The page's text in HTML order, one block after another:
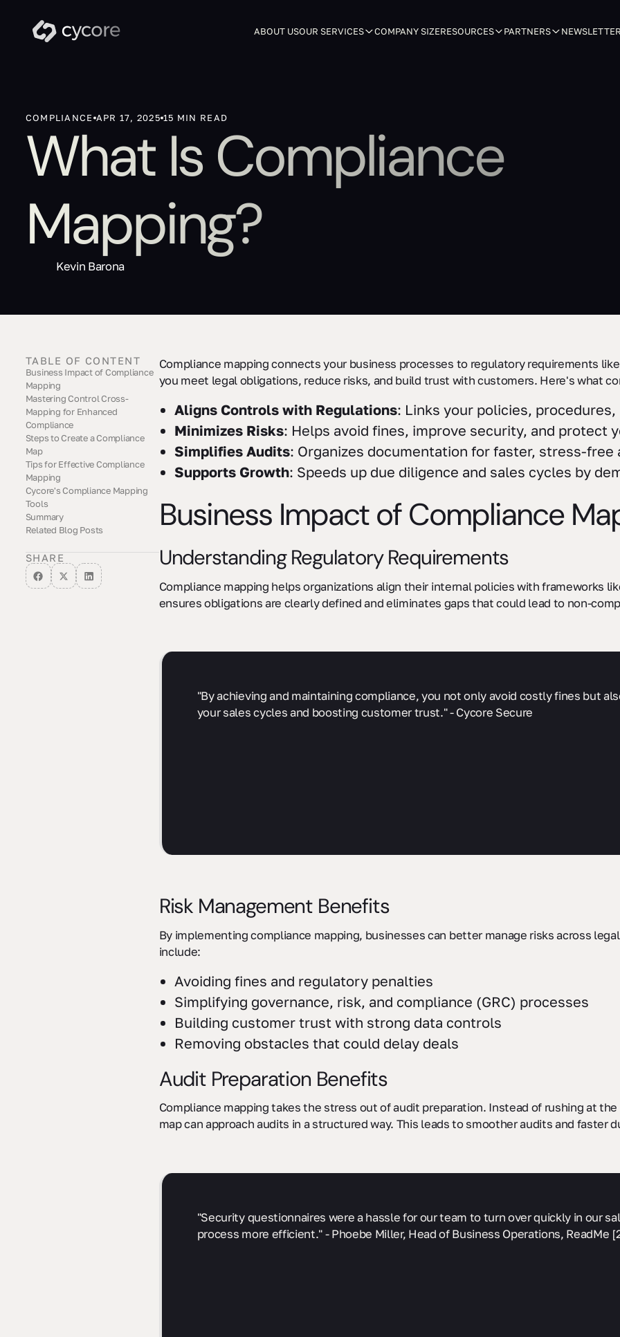
ABOUT USOUR SERVICES COMPANY SIZERESOURCES PARTNERS
COMPLIANCE APR 17, 2025 15 MIN READ
What Is Compliance
Mapping?
Kevin Barona
TABLE OF CONTENT
Business Impact of Compliance
Mapping
Understanding Regulatory
Requirements
Risk Management Benefits
Audit Preparation Benefits
Mastering Control Cross-
Mapping for Enhanced
Compliance
Steps to Create a Compliance
Map
Identify Relevant Regulations
Link Controls to
Requirements
Address Gaps
Tips for Effective Compliance
Mapping
Leverage GRC Software
Define Team Roles Clearly
Regularly Update Your Maps
Cycore's Compliance Mapping
Tools
Services Offered
Budget-Friendly Options
Tailored Solutions
Summary
Related Blog Posts
SHARE
Compliance mapping connects your business processes to regulatory requirements like
you meet legal obligations, reduce risks, and build trust with customers. Here's what
Aligns Controls with Regulations: Links your policies,
Minimizes Risks: Helps avoid fines, improve security, and protect
Simplifies Audits: Organizes documentation for faster, stress-free
Supports Growth: Speeds up due diligence and sales cycles by
Business Impact of Compliance
Understanding Regulatory Requirements
Compliance mapping helps organizations align their internal policies with frameworks
ensures obligations are clearly defined and eliminates gaps that could lead to non-
"By achieving and maintaining compliance, you not only avoid costly fines but
your sales cycles and boosting customer trust." - Cycore Secure
Risk Management Benefits
By implementing compliance mapping, businesses can better manage risks across
include:
Avoiding fines and regulatory penalties
Simplifying governance, risk, and compliance (GRC) processes
Building customer trust with strong data controls
Removing obstacles that could delay deals
Audit Preparation Benefits
Compliance mapping takes the stress out of audit preparation. Instead of rushing at
map can approach audits in a structured way. This leads to smoother audits and faster
"Security questionnaires were a hassle for our team to turn over quickly in our
process more efficient." - Phoebe Miller, Head of Business Operations, ReadMe